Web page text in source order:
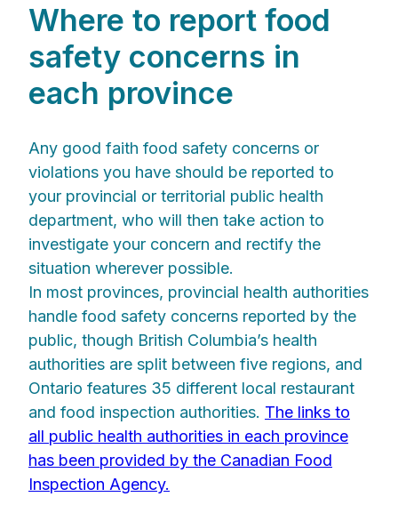
Where to report food
safety concerns in
each province
Any good faith food safety concerns or
violations you have should be reported to
your provincial or territorial public health
department, who will then take action to
investigate your concern and rectify the
situation wherever possible.
In most provinces, provincial health authorities
handle food safety concerns reported by the
public, though British Columbia’s health
authorities are split between five regions, and
Ontario features 35 different local restaurant
and food inspection authorities. The links to
all public health authorities in each province
has been provided by the Canadian Food
Inspection Agency.